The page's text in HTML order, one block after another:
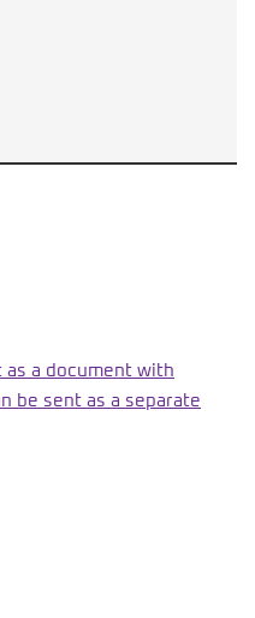
as a document with
be sent as a separate